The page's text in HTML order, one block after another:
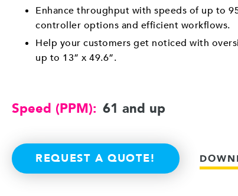
Enhance throughput with speeds of up to
controller options and efficient workflows.
Help your customers get noticed with
up to 13” x 49.6”.
Speed (PPM): 61 and up
REQUEST A QUOTE!